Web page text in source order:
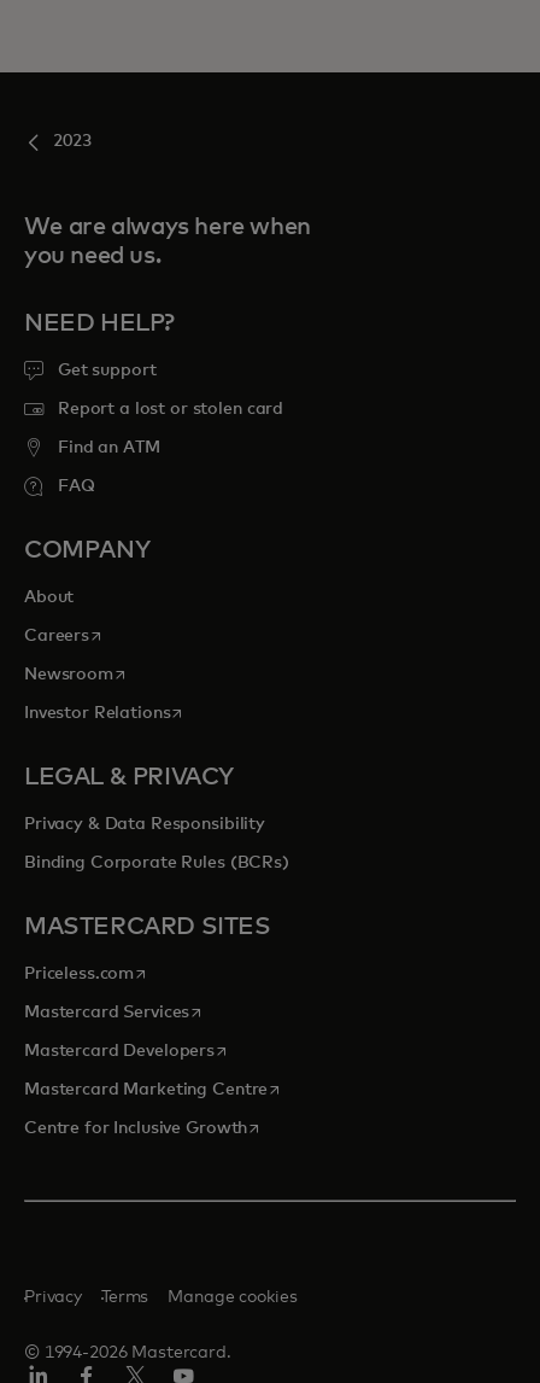
2023
We are always here when
you need us.
NEED HELP?
Get support
Report a lost or stolen card
Find an ATM
FAQ
COMPANY
About
Careersopens in a new tab
Newsroomopens in a new tab
Investor Relationsopens in a new tab
LEGAL & PRIVACY
Privacy & Data Responsibility
Binding Corporate Rules (BCRs)
MASTERCARD SITES
Priceless.com opens in a new tab
Mastercard Servicesopens in a new tab
Mastercard Developersopens in a new tab
Mastercard Marketing Centre opens in a new tab
Centre for Inclusive Growthopens in a new tab
© 1994-2026 Mastercard.
Privacy Terms Manage cookies